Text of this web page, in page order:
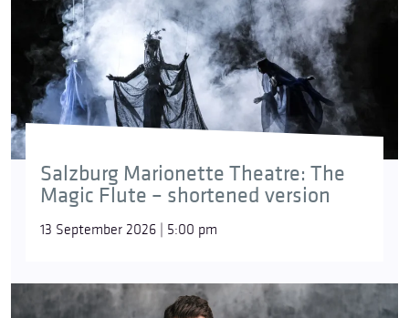
Salzburg Marionette Theatre: The
Magic Flute – shortened version
13 September 2026 | 5:00 pm